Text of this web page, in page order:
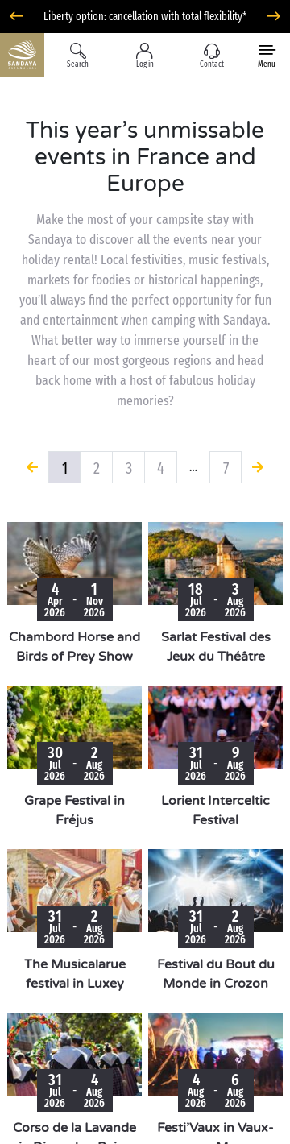
Liberty option: cancellation with total flexibility*
Search Log in Contact Menu
This year’s unmissable
events in France and
Europe
Make the most of your campsite stay with
Sandaya to discover all the events near your
holiday rental! Local festivities, music festivals,
markets for foodies or historical happenings,
you’ll always find the perfect opportunity for fun
and entertainment when camping with Sandaya.
What better way to immerse yourself in the
heart of our most gorgeous regions and head
back home with a host of fabulous holiday
memories?
1 2 3 4 … 7
4
Apr
2026
-
1
Nov
2026
Chambord Horse and
Birds of Prey Show
18
Jul
2026
-
3
Aug
2026
Sarlat Festival des
Jeux du Théâtre
30
Jul
2026
-
2
Aug
2026
Grape Festival in
Fréjus
31
Jul
2026
-
9
Aug
2026
Lorient Interceltic
Festival
31
Jul
2026
-
2
Aug
2026
The Musicalarue
festival in Luxey
31
Jul
2026
-
2
Aug
2026
Festival du Bout du
Monde in Crozon
31
Jul
2026
-
4
Aug
2026
Corso de la Lavande
4
Aug
2026
-
6
Aug
2026
Festi’Vaux in Vaux-